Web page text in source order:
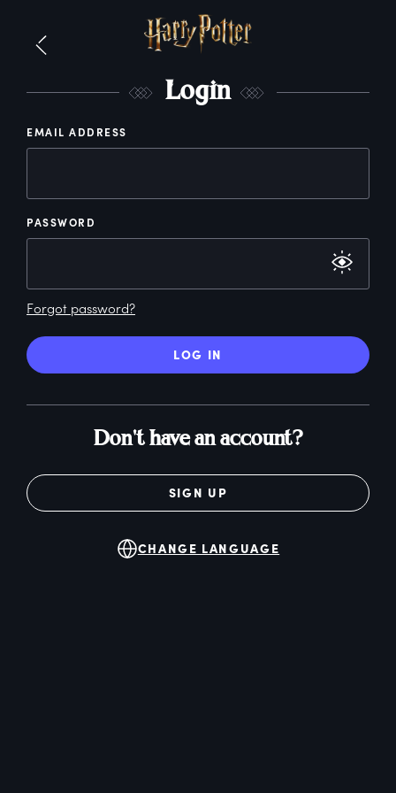
Login
EMAIL ADDRESS
PASSWORD
Forgot password?
LOG IN
Don't have an account?
SIGN UP
CHANGE LANGUAGE